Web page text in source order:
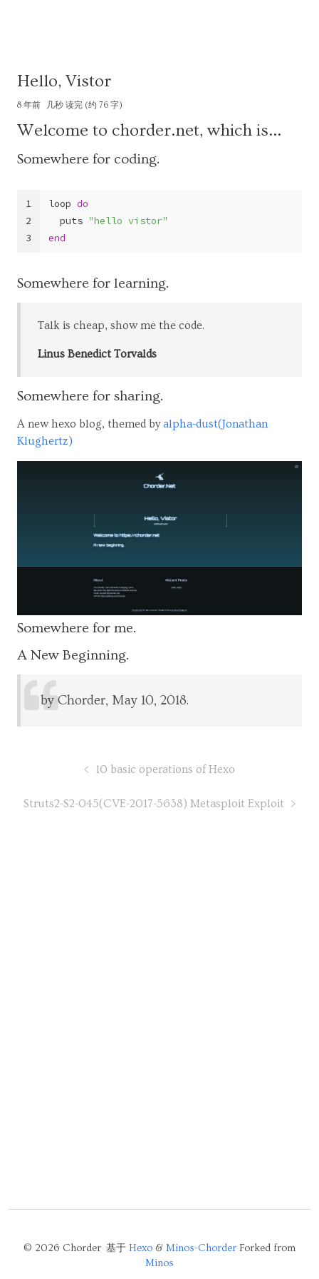
Hello, Vistor
8 年前 几秒 读完 (约 76 字)
Welcome to chorder.net, which is…
Somewhere for coding.
1
2
3
loop do
  puts
"hello vistor"
end
Somewhere for learning.
Talk is cheap, show me the code.
Linus Benedict Torvalds
Somewhere for sharing.
A new hexo blog, themed byalpha-dust(Jonathan
Klughertz)
Somewhere for me.
A New Beginning.
by Chorder, May 10, 2018.
10 basic operations of Hexo
Struts2-S2-045(CVE-2017-5638) Metasploit Exploit
© 2026 Chorder 基于 Hexo & Minos-Chorder Forked from
Minos